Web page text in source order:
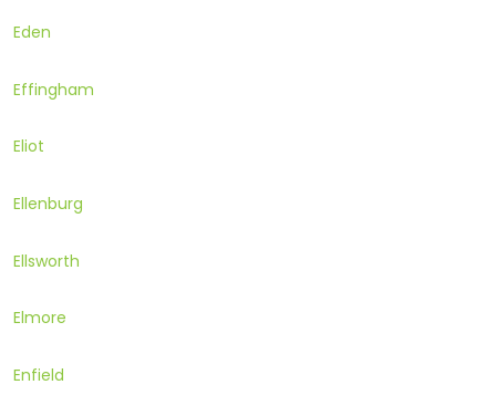
Eden
Effingham
Eliot
Ellenburg
Ellsworth
Elmore
Enfield